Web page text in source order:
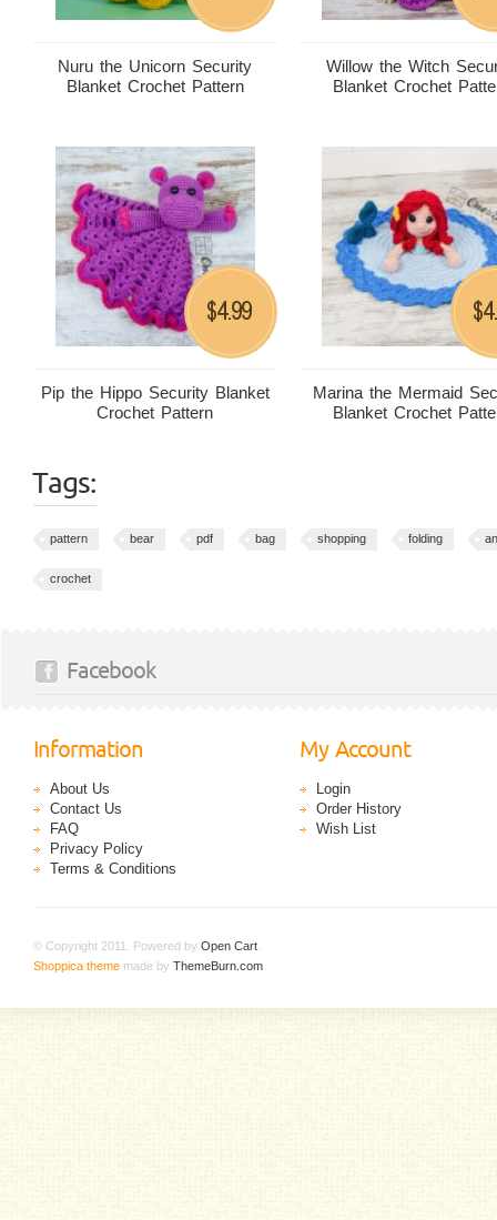
Nuru the Unicorn Security
Blanket Crochet Pattern
Willow the Witch
Blanket Crochet
Pip the Hippo Security Blanket
Crochet Pattern
$4.99
Marina the Mermaid
Blanket Crochet
$
Tags:
pattern bear pdf bag shopping folding
crochet
Facebook
Information
About Us
Contact Us
FAQ
Privacy Policy
Terms & Conditions
My Account
Login
Order History
Wish List
© Copyright 2011. Powered by Open Cart
Shoppica theme made by ThemeBurn.com